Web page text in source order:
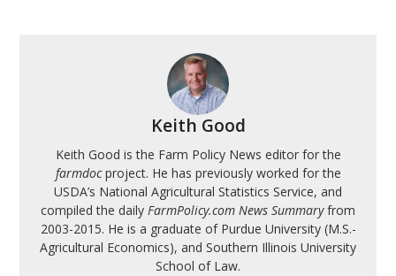
Keith Good
Keith Good is the Farm Policy News editor for the
farmdocproject. He has previously worked for the
USDA’s National Agricultural Statistics Service, and
compiled the daily FarmPolicy.com News Summaryfrom
2003-2015. He is a graduate of Purdue University (M.S.-
Agricultural Economics), and Southern Illinois University
School of Law.